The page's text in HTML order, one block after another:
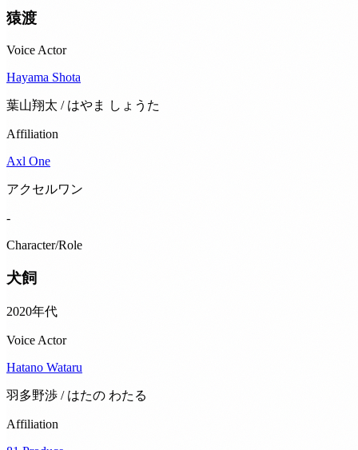
猿渡
Voice Actor
Hayama Shota
葉山翔太 / はやま しょうた
Affiliation
Axl One
アクセルワン
-
Character/Role
犬飼
2020年代
Voice Actor
Hatano Wataru
羽多野渉 / はたの わたる
Affiliation